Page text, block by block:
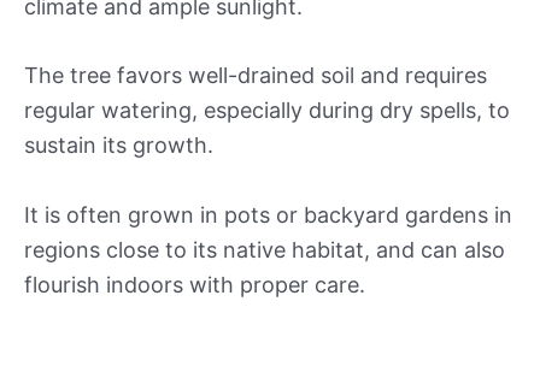
climate and ample sunlight.
The tree favors well-drained soil and requires
regular watering, especially during dry spells, to
sustain its growth.
It is often grown in pots or backyard gardens in
regions close to its native habitat, and can also
flourish indoors with proper care.